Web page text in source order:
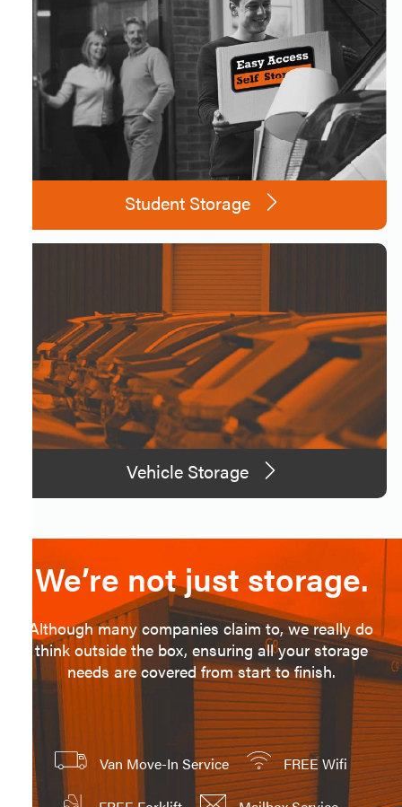
Student Storage
Vehicle Storage
We’re not just storage.
Although many companies claim to, we really do
think outside the box, ensuring all your storage
needs are covered from start to finish.
Van Move-In Service FREE Wifi